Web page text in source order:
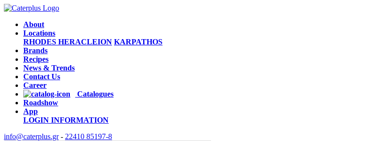
About
Locations
RHODES HERACLEION KARPATHOS
Brands
Recipes
News & Trends
Contact Us
Career
Catalogues
Roadshow
App
LOGIN INFORMATION
info@caterplus.gr- 22410 85197-8